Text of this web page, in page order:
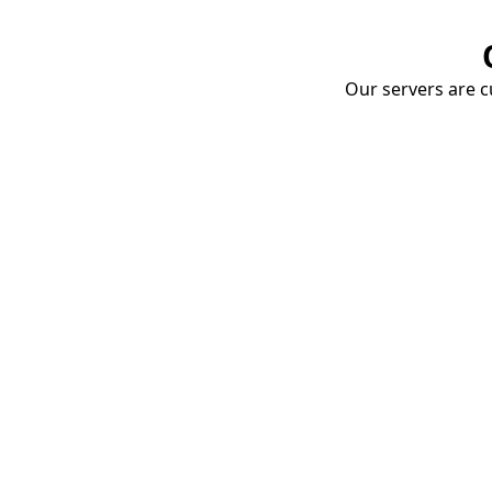
Our servers are